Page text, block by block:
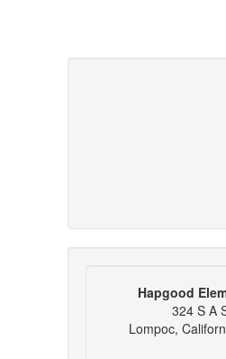
Hapgood
324 S A
Lompoc,